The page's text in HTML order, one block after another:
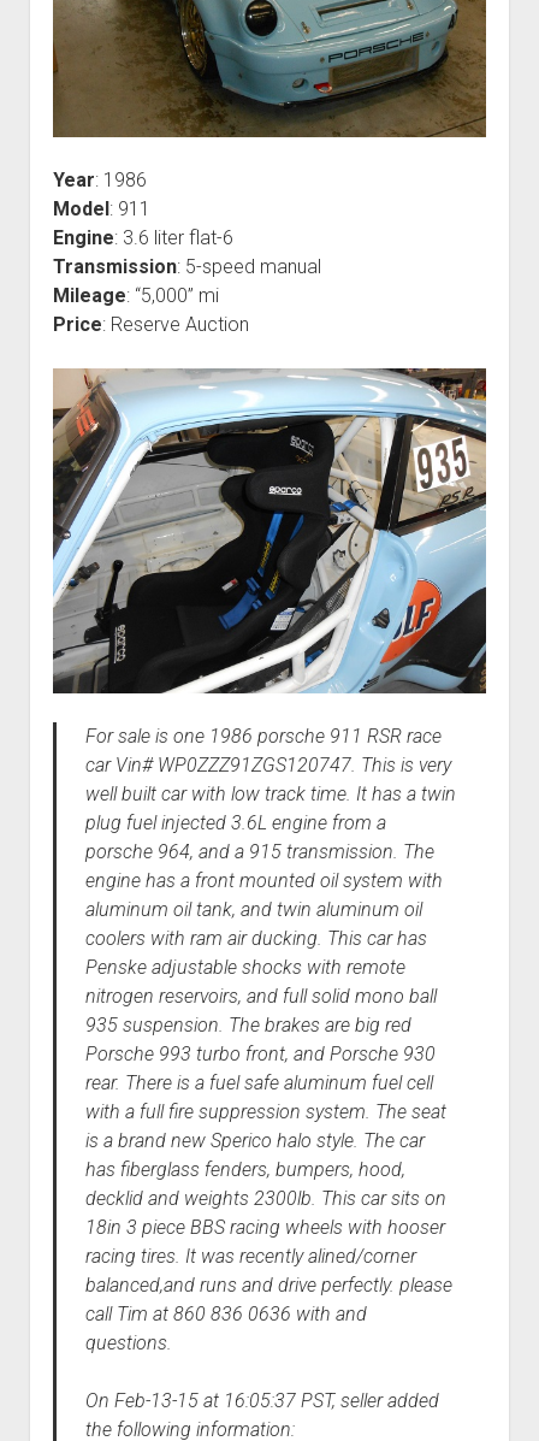
Year: 1986
Model: 911
Engine: 3.6 liter flat-6
Transmission: 5-speed manual
Mileage: “5,000” mi
Price: Reserve Auction
For sale is one 1986 porsche 911 RSR race
car Vin# WP0ZZZ91ZGS120747. This is very
well built car with low track time. It has a twin
plug fuel injected 3.6L engine from a
porsche 964, and a 915 transmission. The
engine has a front mounted oil system with
aluminum oil tank, and twin aluminum oil
coolers with ram air ducking. This car has
Penske adjustable shocks with remote
nitrogen reservoirs, and full solid mono ball
935 suspension. The brakes are big red
Porsche 993 turbo front, and Porsche 930
rear. There is a fuel safe aluminum fuel cell
with a full fire suppression system. The seat
is a brand new Sperico halo style. The car
has fiberglass fenders, bumpers, hood,
decklid and weights 2300lb. This car sits on
18in 3 piece BBS racing wheels with hooser
racing tires. It was recently alined/corner
balanced,and runs and drive perfectly. please
call Tim at 860 836 0636 with and
questions.
On Feb-13-15 at 16:05:37 PST, seller added
the following information: